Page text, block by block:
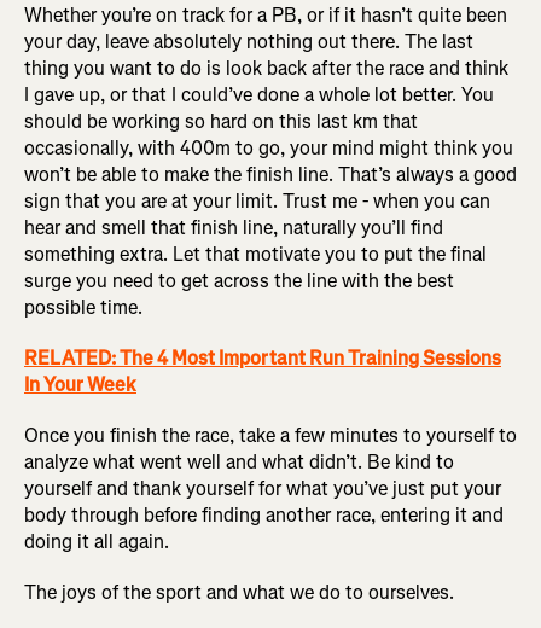
Whether you’re on track for a PB, or if it hasn’t quite been
your day, leave absolutely nothing out there. The last
thing you want to do is look back after the race and think
I gave up, or that I could’ve done a whole lot better. You
should be working so hard on this last km that
occasionally, with 400m to go, your mind might think you
won’t be able to make the finish line. That’s always a good
sign that you are at your limit. Trust me - when you can
hear and smell that finish line, naturally you’ll find
something extra. Let that motivate you to put the final
surge you need to get across the line with the best
possible time.
RELATED: The 4 Most Important Run Training Sessions
In Your Week
Once you finish the race, take a few minutes to yourself to
analyze what went well and what didn’t. Be kind to
yourself and thank yourself for what you’ve just put your
body through before finding another race, entering it and
doing it all again.
The joys of the sport and what we do to ourselves.